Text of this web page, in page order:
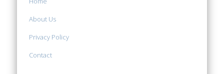
About Us
Privacy Policy
Contact